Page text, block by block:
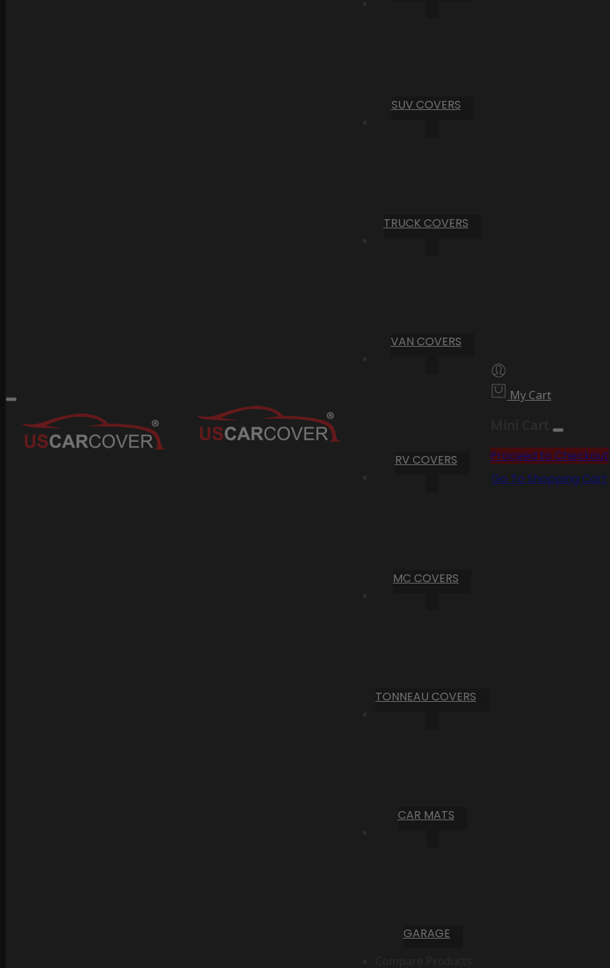
SUV COVERS
TRUCK COVERS
VAN COVERS
RV COVERS
MC COVERS
TONNEAU COVERS
CAR MATS
GARAGE
My Cart
Proceed to Checkout
Go To Shopping Cart